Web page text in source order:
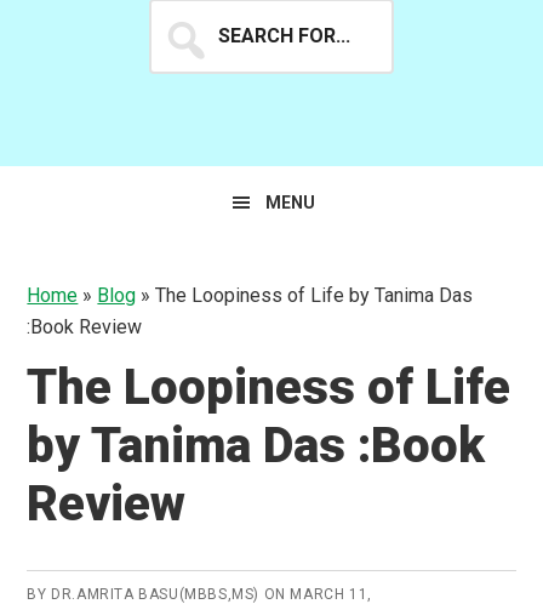
for...
MENU
Home » Blog »The Loopiness of Life by Tanima Das
:Book Review
The Loopiness of Life
by Tanima Das :Book
Review
BY DR.AMRITA BASU(MBBS,MS) ON MARCH 11,